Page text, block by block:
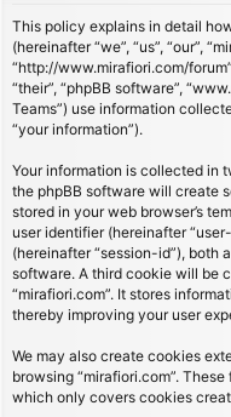
This policy explains in detail
(hereinafter “we”, “us”, “our”,
“http://www.mirafiori.com/
“their”, “phpBB software”,
Teams”) use information
“your information”).
Your information is collected in
the phpBB software will create
stored in your web browser’s
user identifier (hereinafter
(hereinafter “session-id”), both
software. A third cookie will be
“mirafiori.com”. It stores
thereby improving your user
We may also create cookies
browsing “mirafiori.com”.
which only covers cookies